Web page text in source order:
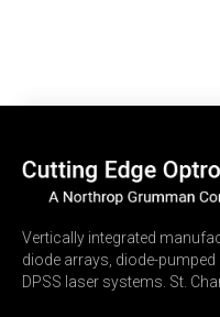
Vertically integrated
diode arrays, diode-
DPSS laser systems. St.